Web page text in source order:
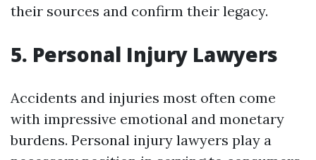
their sources and confirm their legacy.
5. Personal Injury Lawyers
Accidents and injuries most often come
with impressive emotional and monetary
burdens. Personal injury lawyers play a